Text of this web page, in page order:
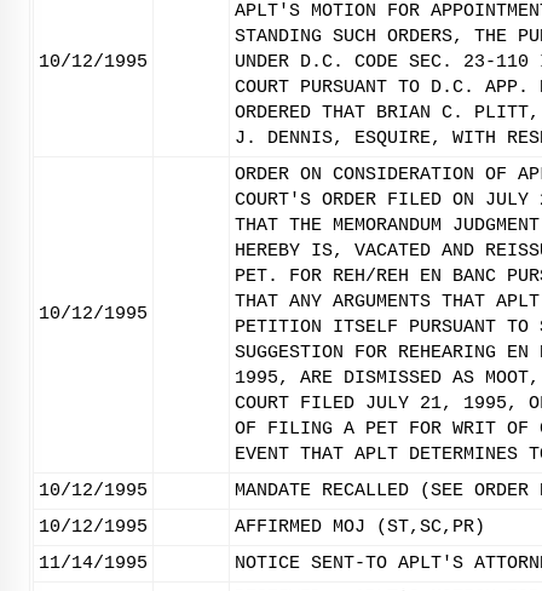
10/12/1995
APLT'S MOTION FOR
STANDING SUCH ORDERS, THE
UNDER D.C. CODE SEC. 23-110
COURT PURSUANT TO D.C.
ORDERED THAT BRIAN C.
J. DENNIS, ESQUIRE, WITH
10/12/1995
ORDER ON CONSIDERATION
COURT'S ORDER FILED ON
THAT THE MEMORANDUM
HEREBY IS, VACATED AND
PET. FOR REH/REH EN BANC
THAT ANY ARGUMENTS THAT
PETITION ITSELF PURSUANT
SUGGESTION FOR REHEARING
1995, ARE DISMISSED AS
COURT FILED JULY 21, 1995,
OF FILING A PET FOR WRIT OF
EVENT THAT APLT DETERMINES
10/12/1995
MANDATE RECALLED (SEE
10/12/1995
AFFIRMED MOJ (ST,SC,PR)
11/14/1995
NOTICE SENT-TO APLT'S